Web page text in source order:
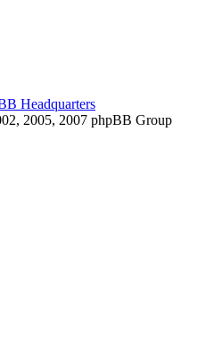
Headquarters
2005, 2007 phpBB Group